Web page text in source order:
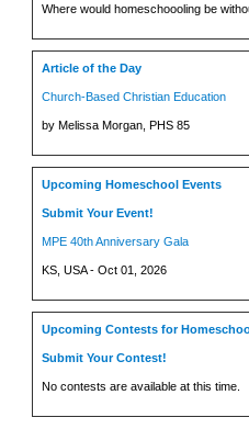
Where would homeschoooling be
Article of the Day
Church-Based Christian Education
by Melissa Morgan, PHS 85
Upcoming Homeschool Events
Submit Your Event!
MPE 40th Anniversary Gala
KS, USA - Oct 01, 2026
Upcoming Contests for
Submit Your Contest!
No contests are available at this time.